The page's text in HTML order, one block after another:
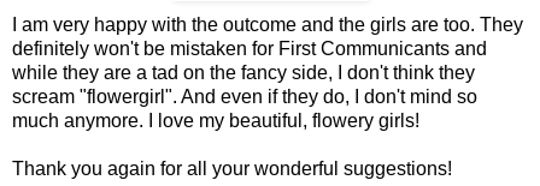
I am very happy with the outcome and the girls are too. They
definitely won't be mistaken for First Communicants and
while they are a tad on the fancy side, I don't think they
scream "flowergirl". And even if they do, I don't mind so
much anymore. I love my beautiful, flowery girls!
Thank you again for all your wonderful suggestions!